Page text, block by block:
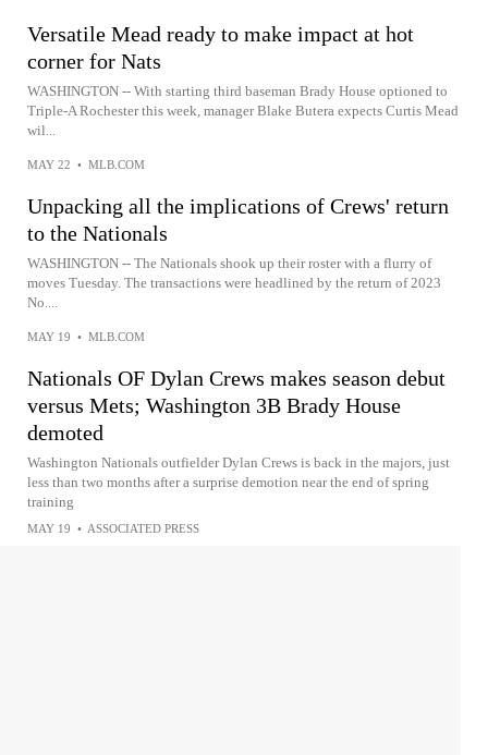
Versatile Mead ready to make impact at hot
corner for Nats
WASHINGTON -- With starting third baseman Brady House optioned to
Triple-A Rochester this week, manager Blake Butera expects Curtis Mead
wil...
MAY 22 • MLB.COM
Unpacking all the implications of Crews' return
to the Nationals
WASHINGTON -- The Nationals shook up their roster with a flurry of
moves Tuesday. The transactions were headlined by the return of 2023
No....
MAY 19 • MLB.COM
Nationals OF Dylan Crews makes season debut
versus Mets; Washington 3B Brady House
demoted
Washington Nationals outfielder Dylan Crews is back in the majors, just
less than two months after a surprise demotion near the end of spring
training
MAY 19 • ASSOCIATED PRESS